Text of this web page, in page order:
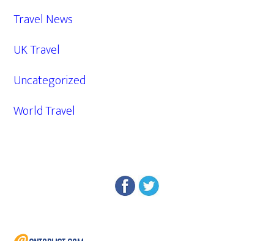
Travel News
UK Travel
Uncategorized
World Travel